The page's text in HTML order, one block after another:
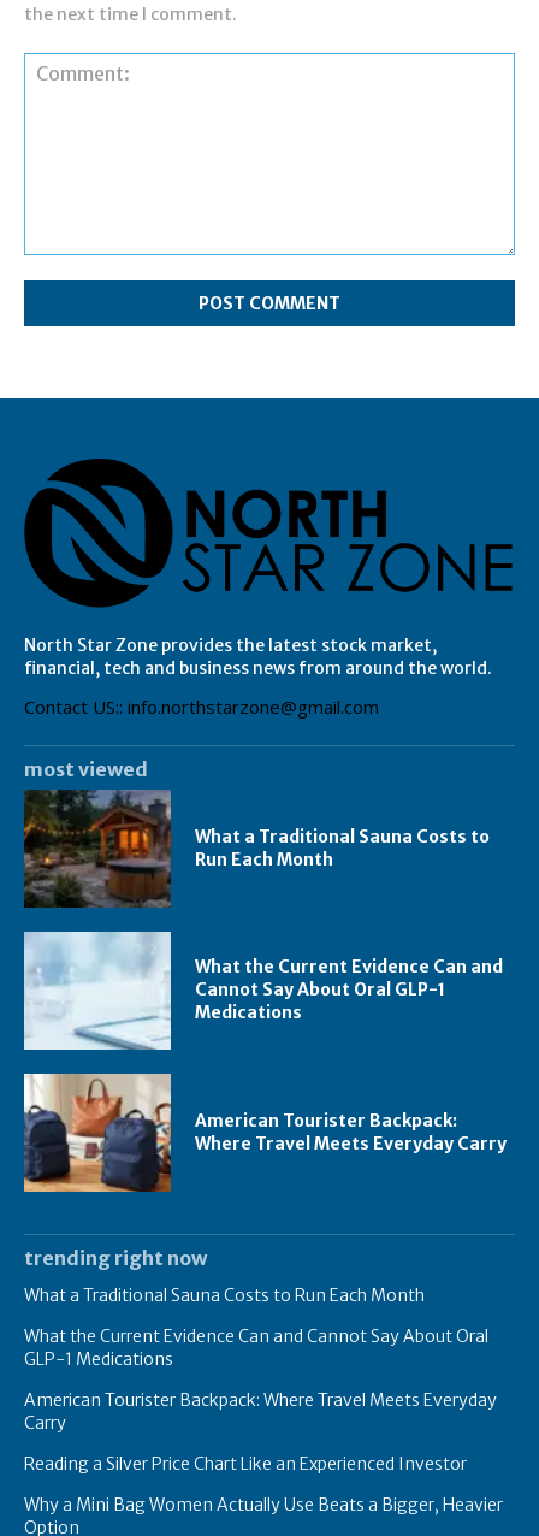
the next time I comment.
North Star Zone provides the latest stock market,
financial, tech and business news from around the world.
Contact US:: info.northstarzone@gmail.com
most viewed
What a Traditional Sauna Costs to
Run Each Month
What the Current Evidence Can and
Cannot Say About Oral GLP-1
Medications
American Tourister Backpack:
Where Travel Meets Everyday Carry
trending right now
What a Traditional Sauna Costs to Run Each Month
What the Current Evidence Can and Cannot Say About Oral
GLP-1 Medications
American Tourister Backpack: Where Travel Meets Everyday
Carry
Reading a Silver Price Chart Like an Experienced Investor
Why a Mini Bag Women Actually Use Beats a Bigger, Heavier
Option